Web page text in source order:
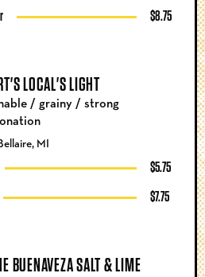
$8.75
LOCAL'S LIGHT
MI
$5.75
$7.75
/ grainy / strong
BUENAVEZA SALT & LIME